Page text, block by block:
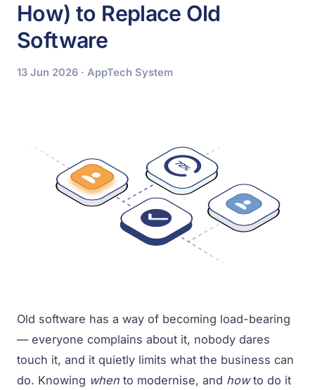
How) to Replace Old
Software
13 Jun 2026 · AppTech System
Old software has a way of becoming load-bearing
— everyone complains about it, nobody dares
touch it, and it quietly limits what the business can
do. Knowing when to modernise, and howto do it